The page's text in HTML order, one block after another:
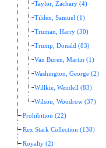
Taylor, Zachary (4)
Tilden, Samuel (1)
Truman, Harry (30)
Trump, Donald (83)
Van Buren, Martin (1)
Washington, George (2)
Willkie, Wendell (83)
Wilson, Woodrow (37)
Prohibition (22)
Rex Stark Collection (138)
Royalty (2)